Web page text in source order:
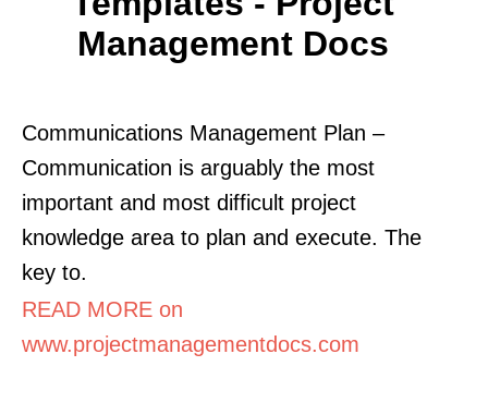
Management Docs
Communications Management Plan –
Communication is arguably the most
important and most difficult project
knowledge area to plan and execute. The
key to.
READ MORE on
www.projectmanagementdocs.com